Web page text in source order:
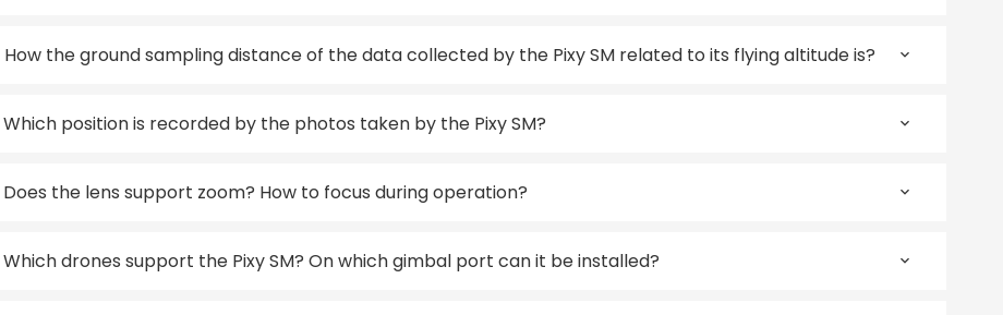
How the ground sampling distance of the data collected by the Pixy SM related to its flying altitude is?
Which position is recorded by the photos taken by the Pixy SM?
Does the lens support zoom? How to focus during operation?
Which drones support the Pixy SM? On which gimbal port can it be installed?